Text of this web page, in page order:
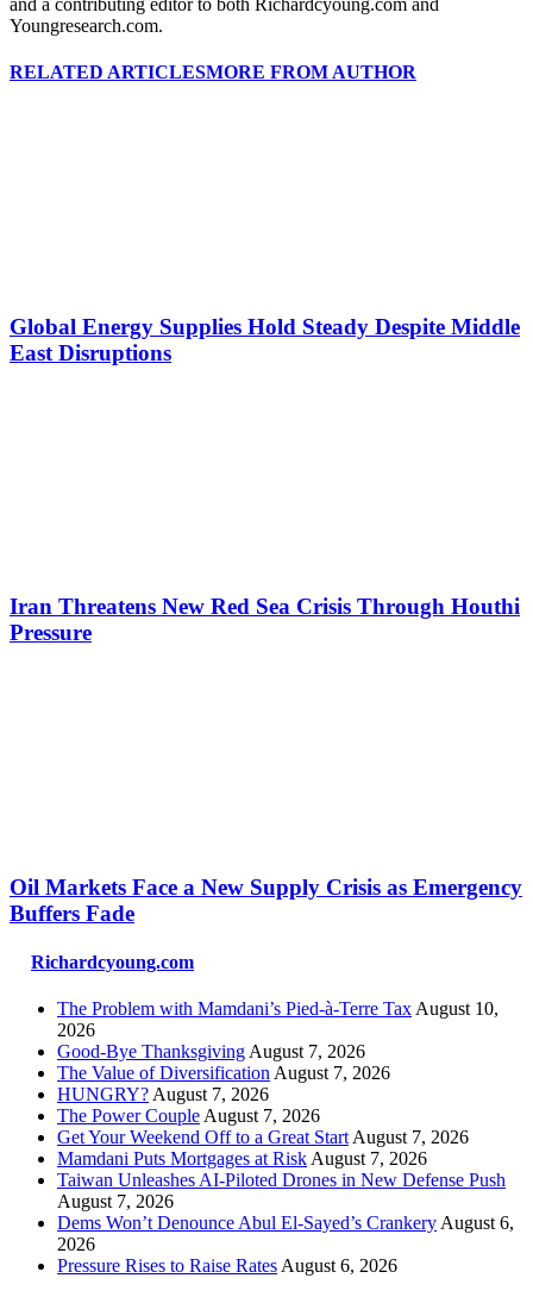
Youngresearch.com.
RELATED ARTICLESMORE FROM AUTHOR
Global Energy Supplies Hold Steady Despite Middle
East Disruptions
Iran Threatens New Red Sea Crisis Through Houthi
Pressure
Oil Markets Face a New Supply Crisis as Emergency
Buffers Fade
Richardcyoung.com
The Problem with Mamdani’s Pied-à-Terre Tax August 10,
2026
Good-Bye Thanksgiving August 7, 2026
The Value of Diversification August 7, 2026
HUNGRY? August 7, 2026
The Power Couple August 7, 2026
Get Your Weekend Off to a Great Start August 7, 2026
Mamdani Puts Mortgages at Risk August 7, 2026
Taiwan Unleashes AI-Piloted Drones in New Defense Push
August 7, 2026
Dems Won’t Denounce Abul El-Sayed’s Crankery August 6,
2026
Pressure Rises to Raise Rates August 6, 2026